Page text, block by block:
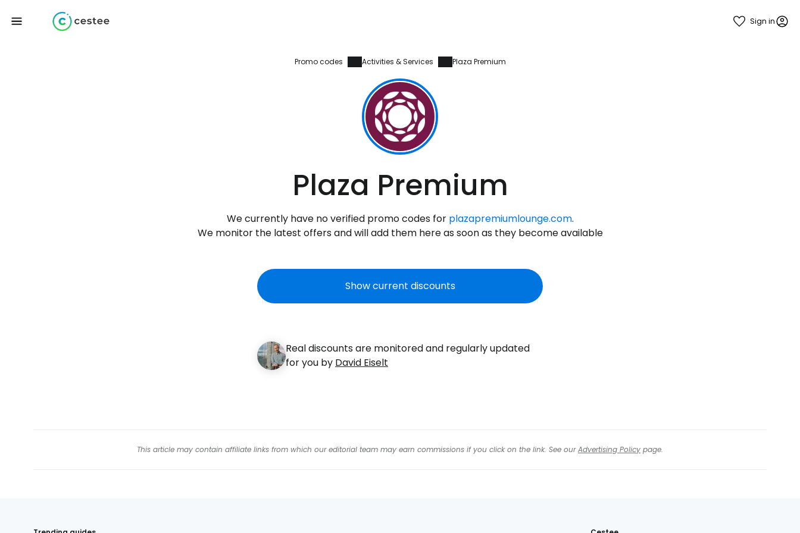
Sign in
Promo codes Activities & Services Plaza Premium
Plaza Premium
We currently have no verified promo codes for plazapremiumlounge.com.
We monitor the latest offers and will add them here as soon as they become available
Show current discounts
Real discounts are monitored and regularly updated
for you by David Eiselt
This article may contain affiliate links from which our editorial team may earn commissions if you click on the link. See ourAdvertising Policy page.
Sign in to Cestee
... the worldwide travel community
Continue with Google
Continue with Facebook